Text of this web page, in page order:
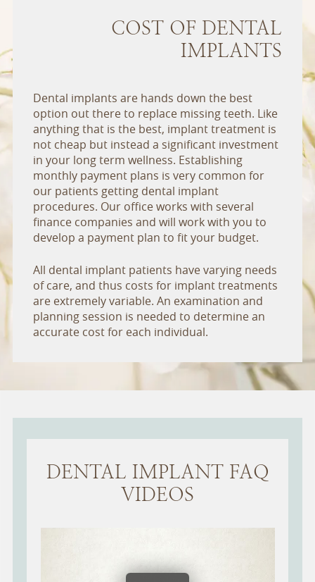
COST OF DENTAL
IMPLANTS
Dental implants are hands down the best
option out there to replace missing teeth. Like
anything that is the best, implant treatment is
not cheap but instead a significant investment
in your long term wellness. Establishing
monthly payment plans is very common for
our patients getting dental implant
procedures. Our office works with several
finance companies and will work with you to
develop a payment plan to fit your budget.
All dental implant patients have varying needs
of care, and thus costs for implant treatments
are extremely variable. An examination and
planning session is needed to determine an
accurate cost for each individual.
DENTAL IMPLANT FAQ
VIDEOS